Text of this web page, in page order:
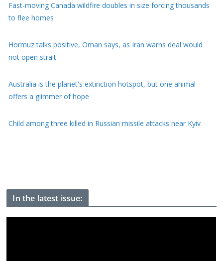
Hormuz talks positive, Oman says, as Iran warns deal would
not open strait
Australia is the planet's extinction hotspot, but one animal
offers a glimmer of hope
Child among three killed in Russian missile attacks near Kyiv
US offers $1bn to Colombia on new right-wing president's first
In the latest issue: